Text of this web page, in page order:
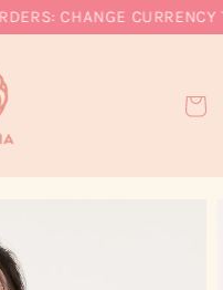
CHANGE CURRENCY